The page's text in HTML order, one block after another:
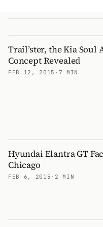
Trail’ster, the Kia Soul
Concept Revealed
FEB 12, 2015 · 7 MIN
Hyundai Elantra GT
Chicago
FEB 6, 2015 · 2 MIN